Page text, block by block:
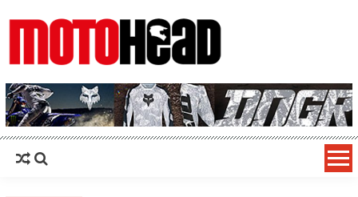
MotoHead
Fresh dirt bike action for the real MotoHead!